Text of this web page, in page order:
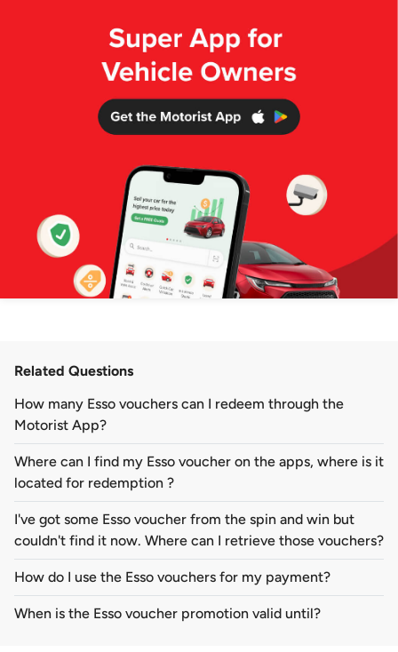
Related Questions
How many Esso vouchers can I redeem through the
Motorist App?
Where can I find my Esso voucher on the apps, where is it
located for redemption ?
I've got some Esso voucher from the spin and win but
couldn't find it now. Where can I retrieve those vouchers?
How do I use the Esso vouchers for my payment?
When is the Esso voucher promotion valid until?